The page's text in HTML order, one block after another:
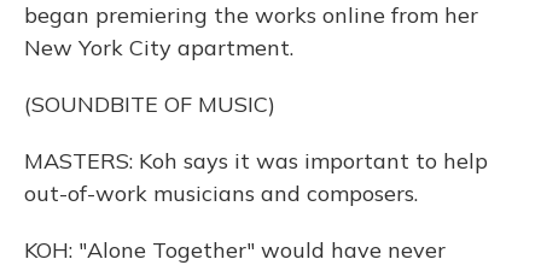
began premiering the works online from her
New York City apartment.
(SOUNDBITE OF MUSIC)
MASTERS: Koh says it was important to help
out-of-work musicians and composers.
KOH: "Alone Together" would have never